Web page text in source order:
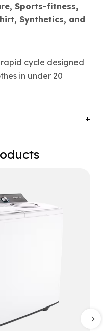
Sports-fitness,
Synthetics, and
rapid cycle designed
in under 20